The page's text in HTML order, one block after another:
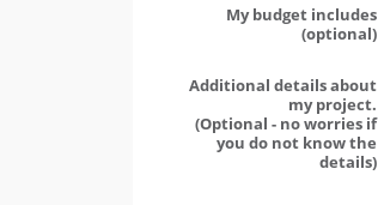
My budget includes
(optional)
Additional details about
my project.
(Optional - no worries if
you do not know the
details)